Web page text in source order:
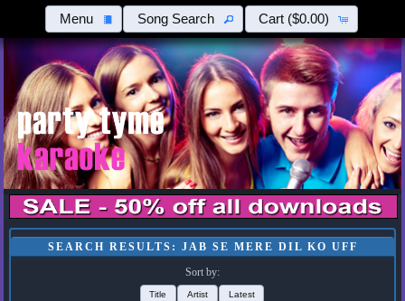
Menu Song Search Cart ($0.00)
SEARCH RESULTS: JAB SE MERE DIL KO UFF
Sort by:
Title Artist Latest